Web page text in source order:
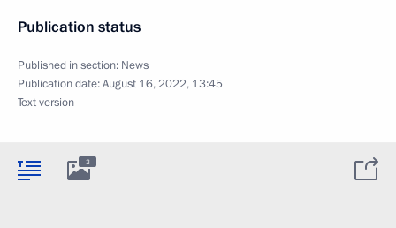
Publication status
Published in section: News
Publication date:August 16, 2022, 13:45
Text version
3